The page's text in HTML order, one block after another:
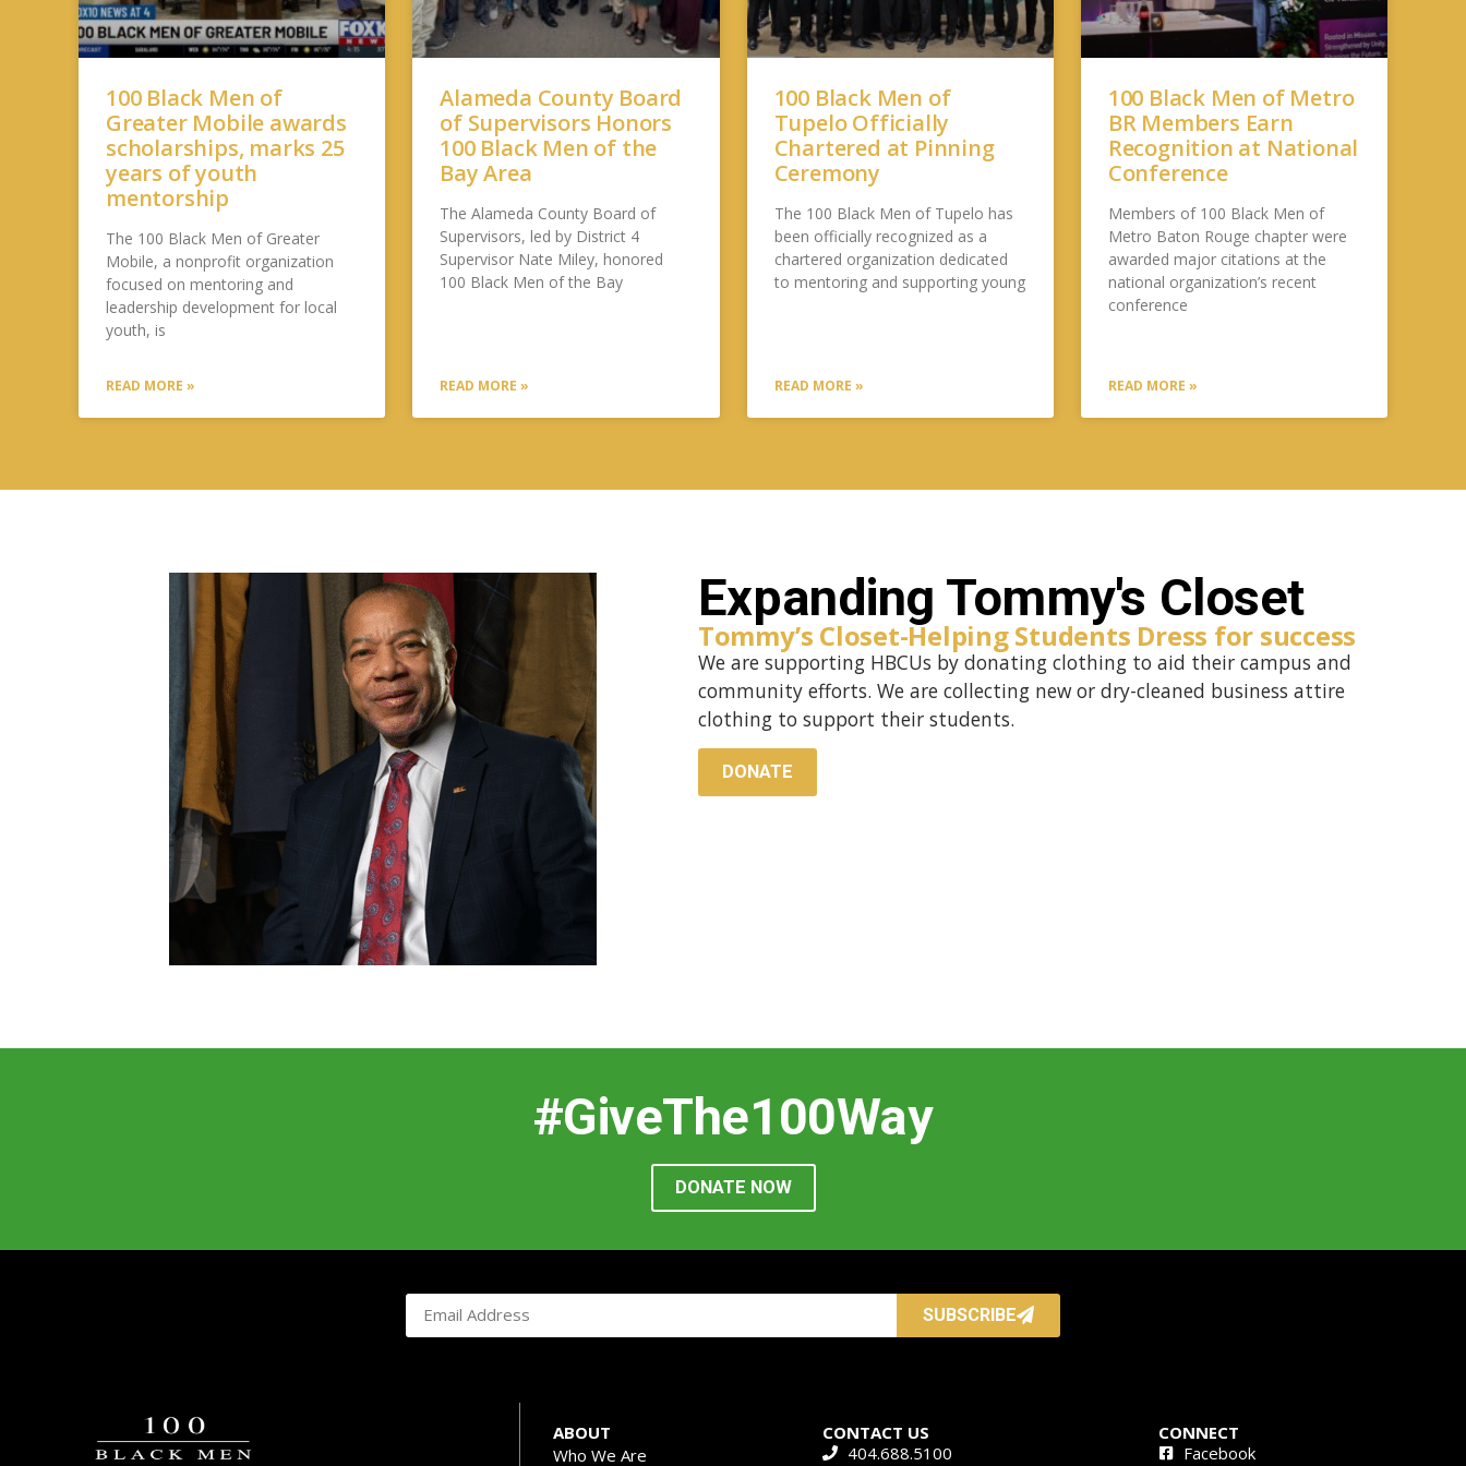
100 Black Men of
Greater Mobile awards
scholarships, marks 25
years of youth
mentorship
The 100 Black Men of Greater
Mobile, a nonprofit organization
focused on mentoring and
leadership development for local
youth, is
READ MORE »
Alameda County Board
of Supervisors Honors
100 Black Men of the
Bay Area
The Alameda County Board of
Supervisors, led by District 4
Supervisor Nate Miley, honored
100 Black Men of the Bay
READ MORE »
100 Black Men of
Tupelo Officially
Chartered at Pinning
Ceremony
The 100 Black Men of Tupelo has
been officially recognized as a
chartered organization dedicated
to mentoring and supporting young
READ MORE »
100 Black Men of Metro
BR Members Earn
Recognition at National
Conference
Members of 100 Black Men of
Metro Baton Rouge chapter were
awarded major citations at the
national organization’s recent
conference
READ MORE »
Expanding Tommy's Closet
Tommy’s Closet-Helping Students Dress for success
We are supporting HBCUs by donating clothing to aid their campus and
community efforts. We are collecting new or dry-cleaned business attire
clothing to support their students.
DONATE
#GiveThe100Way
DONATE NOW
SUBSCRIBE
ABOUT
Who We Are
CONTACT US
404.688.5100
CONNECT
Facebook